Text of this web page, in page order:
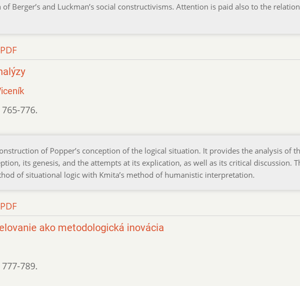
Berger’s and Luckman’s social constructivisms. Attention is paid also to the
PDF
765-776.
of Popper’s conception of the logical situation. It provides the analysis of
its genesis, and the attempts at its explication, as well as its critical discussion.
of situational logic with Kmita’s method of humanistic interpretation.
PDF
ako metodologická inovácia
777-789.